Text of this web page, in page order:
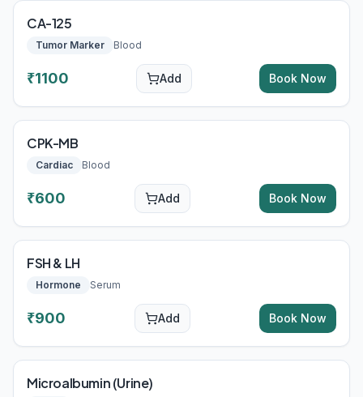
CA-125
Tumor Marker Blood
₹1100 Add Book Now
CPK-MB
Cardiac Blood
₹600 Add Book Now
FSH & LH
Hormone Serum
₹900 Add Book Now
Microalbumin (Urine)